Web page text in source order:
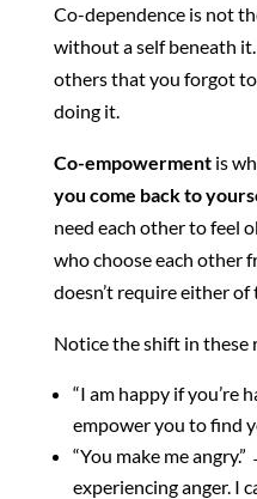
Co-dependence is not
without a self beneath
others that you forgot
doing it.
Co-empowermentis
you come back to
need each other to feel
who choose each other
doesn’t require either of
Notice the shift in these
“I am happy if you’re
empower you to find
“You make me
experiencing anger. I